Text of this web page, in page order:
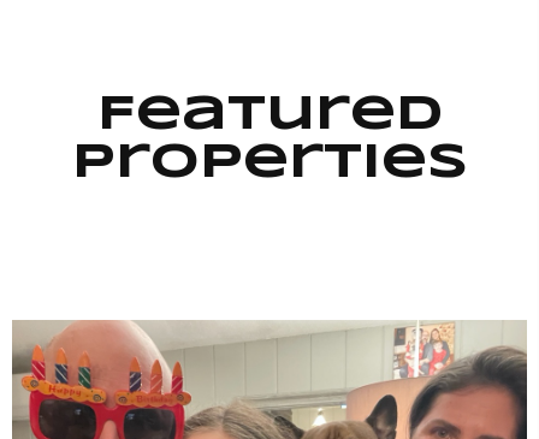
Featured
Properties